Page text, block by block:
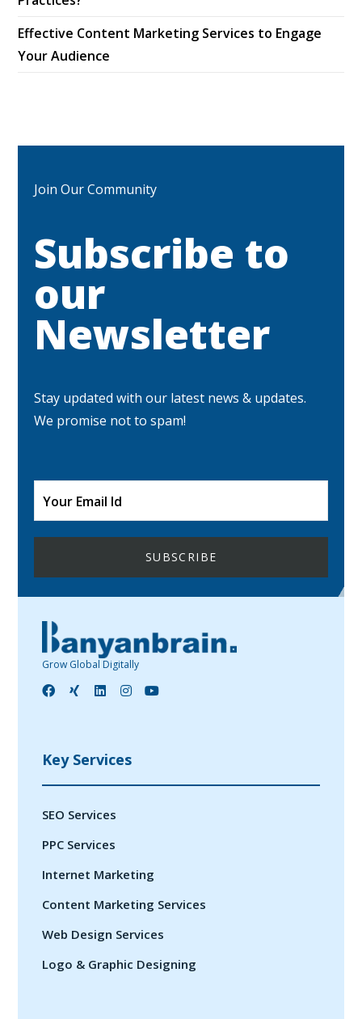
Effective Content Marketing Services to Engage
Your Audience
Join Our Community
Subscribe to
our
Newsletter
Stay updated with our latest news & updates.
We promise not to spam!
Grow Global Digitally
Key Services
SEO Services
PPC Services
Internet Marketing
Content Marketing Services
Web Design Services
Logo & Graphic Designing